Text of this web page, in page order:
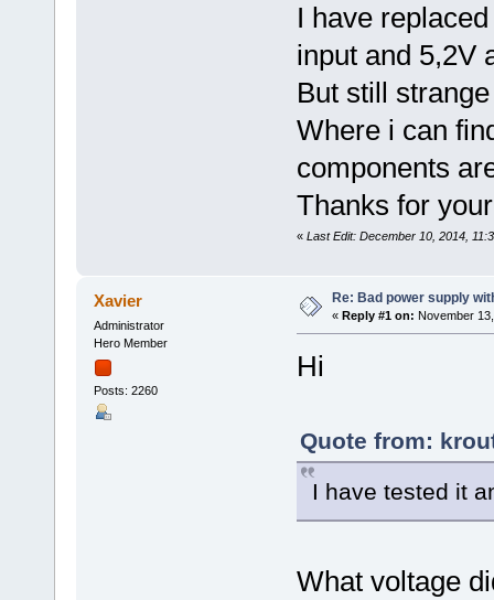
I have
input and 5,2V
But still
Where i can
components
Thanks for
« Last Edit: December 10, 2014,
Xavier
Administrator
Hero Member
Posts: 2260
Re: Bad power supply
« Reply #1 on: November
Hi
Quote from:
I have tested it
What voltage